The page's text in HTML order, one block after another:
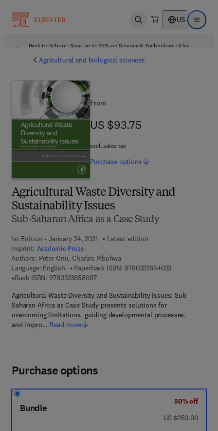
Open search US Open
Back to School: Save up to 25% on Science & Technology titles.
Agricultural and biological sciences
Agricultural Waste Diversity and
Sustainability Issues
Sub-Saharan Africa as a Case Study
1st Edition - January 24, 2021
Latest edition
Imprint: Academic Press
Authors: Peter Onu, Charles Mbohwa
Language: English
Paperback ISBN: 97803238540239 7 8 - 0 - 3 2
eBook ISBN: 97803238580079 7 8 - 0 - 3 2 3 - 8 5 8 0 0 - 7
Agricultural Waste Diversity and Sustainability Issues: Sub
Saharan Africa as Case Study presents solutions for
overcoming limitations, guiding developmental processes,
and impro… Read more
From
US $93.75
US $93.75
excl. sales tax
Purchase options
Purchase options
Bundle
50% off
was US $250.00
US $250.00